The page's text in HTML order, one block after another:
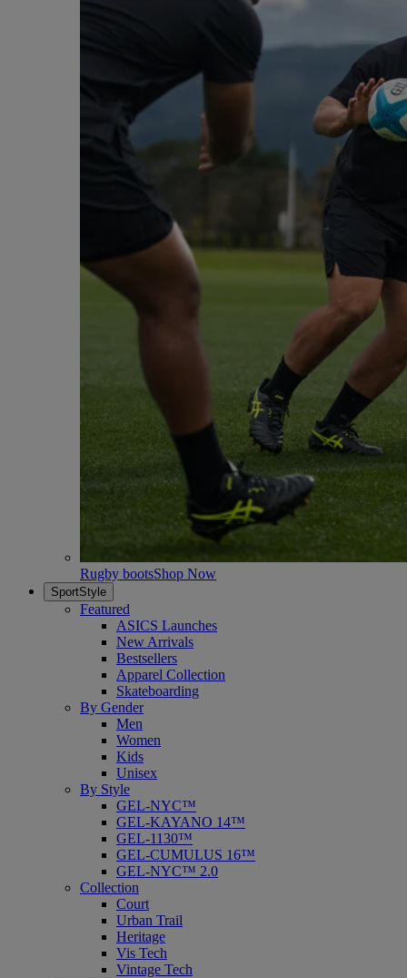
Rugby bootsShop Now
SportStyle
Featured
ASICS Launches
New Arrivals
Bestsellers
Apparel Collection
Skateboarding
By Gender
Men
Women
Kids
Unisex
By Style
GEL-NYC™
GEL-KAYANO 14™
GEL-1130™
GEL-CUMULUS 16™
GEL-NYC™ 2.0
Collection
Court
Urban Trail
Heritage
Vis Tech
Vintage Tech